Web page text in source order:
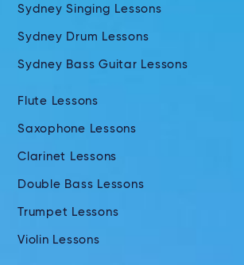
Sydney Singing Lessons
Sydney Drum Lessons
Sydney Bass Guitar Lessons
Flute Lessons
Saxophone Lessons
Clarinet Lessons
Double Bass Lessons
Trumpet Lessons
Violin Lessons